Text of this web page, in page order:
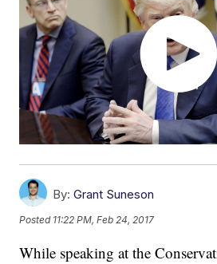
By: Grant Suneson
Posted 11:22 PM, Feb 24, 2017
While speaking at the